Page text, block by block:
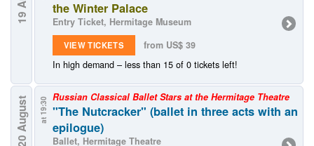
the Winter Palace
Entry Ticket, Hermitage Museum
VIEW TICKETS
from US$ 39
In high demand – less than 15 of 0 tickets left!
20 August at 19:30 Russian Classical Ballet Stars at the Hermitage Theatre
"The Nutcracker" (ballet in three acts with an
epilogue)
Ballet, Hermitage Theatre